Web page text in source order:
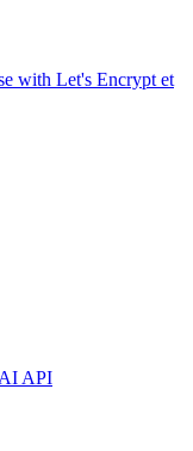
with Let's Encrypt et
API